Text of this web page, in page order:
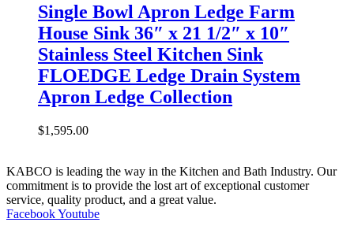
Single Bowl Apron Ledge Farm
House Sink 36″ x 21 1/2″ x 10″
Stainless Steel Kitchen Sink
FLOEDGE Ledge Drain System
Apron Ledge Collection
$1,595.00
KABCO is leading the way in the Kitchen and Bath Industry. Our
commitment is to provide the lost art of exceptional customer
service, quality product, and a great value.
FacebookYoutube